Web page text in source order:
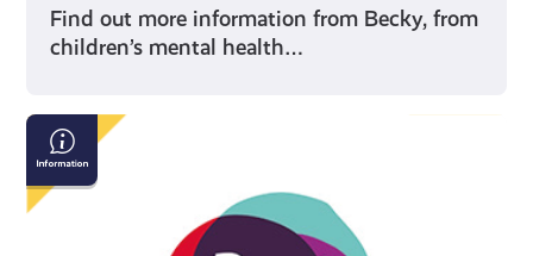
Find out more information from Becky, from
children’s mental health…
Beat:
Eating
Disorders